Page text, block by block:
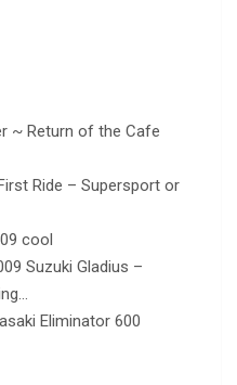
~ Return of the Cafe
Ride – Supersport or
cool
Suzuki Gladius –
Eliminator 600